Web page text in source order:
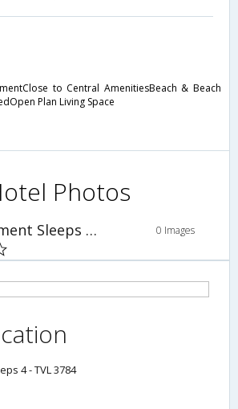
to Central AmenitiesBeach & Beach
Plan Living Space
Photos
1 BR Apartment Sleeps 4 - TVL 3784 0 Images
4 - TVL 3784